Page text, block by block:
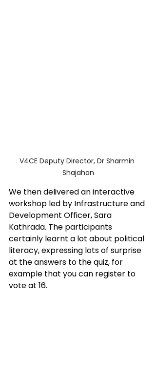
V4CE Deputy Director, Dr Sharmin
Shajahan
We then delivered an interactive
workshop led by Infrastructure and
Development Officer, Sara
Kathrada. The participants
certainly learnt a lot about political
literacy, expressing lots of surprise
at the answers to the quiz, for
example that you can register to
vote at 16.